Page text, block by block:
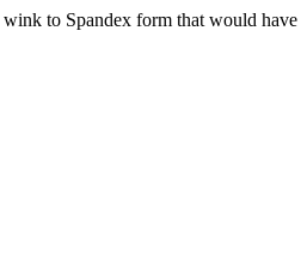
to Spandex form that would